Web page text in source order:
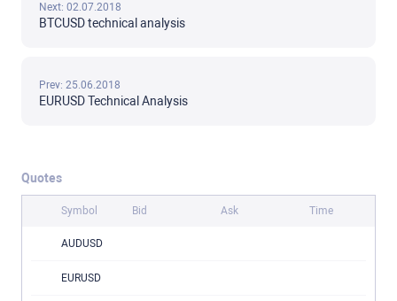
Next: 02.07.2018
BTCUSD technical analysis
Prev: 25.06.2018
EURUSD Technical Analysis
Quotes
Symbol Bid Ask Time
AUDUSD
EURUSD